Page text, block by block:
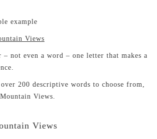
example
Views
– not even a word – one letter that makes a
200 descriptive words to choose from,
Views.
Views